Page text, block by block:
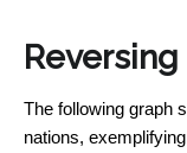
The following graph
nations,